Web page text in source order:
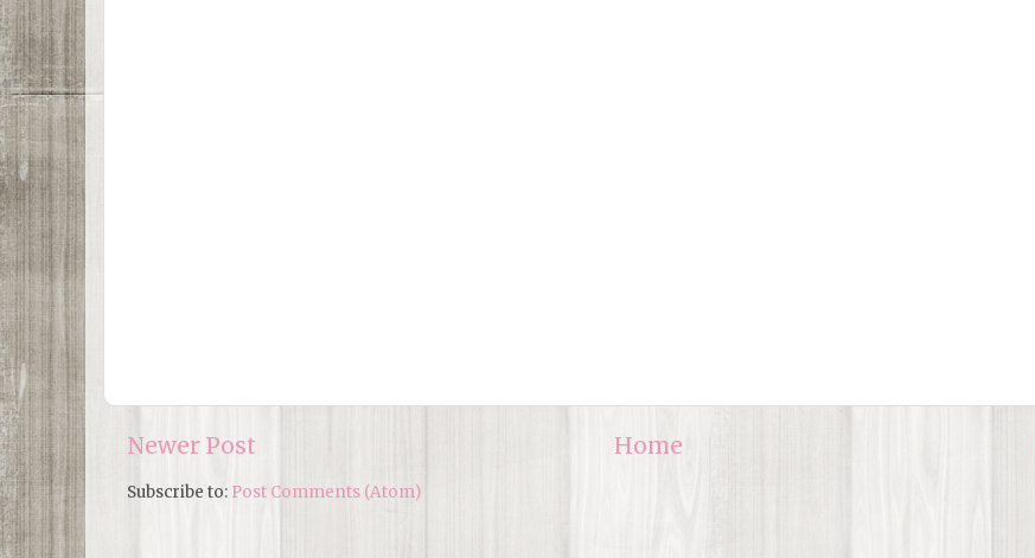
Newer Post Home
Subscribe to: Post Comments (Atom)